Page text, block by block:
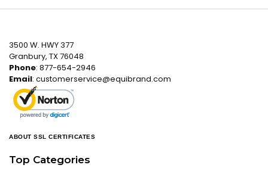
3500 W. HWY 377
Granbury, TX 76048
Phone: 877-654-2946
Email: customerservice@equibrand.com
ABOUT SSL CERTIFICATES
Top Categories